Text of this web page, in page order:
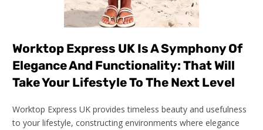
Worktop Express UK Is A Symphony Of
Elegance And Functionality: That Will
Take Your Lifestyle To The Next Level
Worktop Express UK provides timeless beauty and usefulness
to your lifestyle, constructing environments where elegance